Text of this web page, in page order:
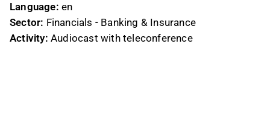
Language: en
Sector: Financials - Banking & Insurance
Activity: Audiocast with teleconference